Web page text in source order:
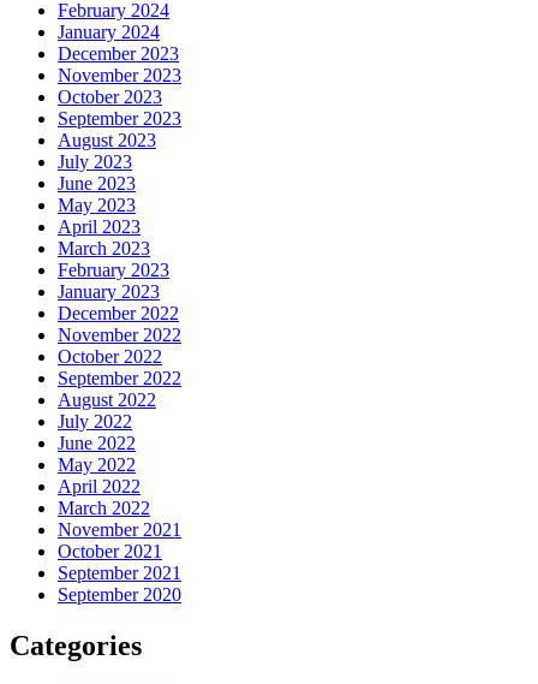
February 2024
January 2024
December 2023
November 2023
October 2023
September 2023
August 2023
July 2023
June 2023
May 2023
April 2023
March 2023
February 2023
January 2023
December 2022
November 2022
October 2022
September 2022
August 2022
July 2022
June 2022
May 2022
April 2022
March 2022
November 2021
October 2021
September 2021
September 2020
Categories